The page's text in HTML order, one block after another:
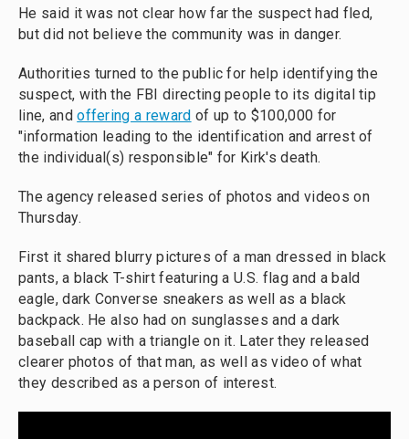
He said it was not clear how far the suspect had fled,
but did not believe the community was in danger.
Authorities turned to the public for help identifying the
suspect, with the FBI directing people to its digital tip
line, andoffering a reward of up to $100,000 for
"information leading to the identification and arrest of
the individual(s) responsible" for Kirk's death.
The agency released series of photos and videos on
Thursday.
First it shared blurry pictures of a man dressed in black
pants, a black T-shirt featuring a U.S. flag and a bald
eagle, dark Converse sneakers as well as a black
backpack. He also had on sunglasses and a dark
baseball cap with a triangle on it. Later they released
clearer photos of that man, as well as video of what
they described as a person of interest.